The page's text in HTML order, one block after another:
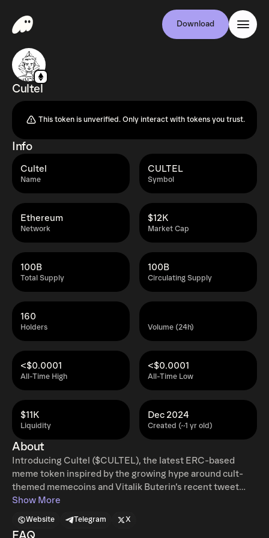
Download
Cultel
This token is unverified. Only interact with tokens you trust.
Info
Name
Cultel
Symbol
CULTEL
Network
Ethereum
Market Cap
$12K
Total Supply
100B
Circulating Supply
100B
Holders
160
Volume (24h)
All-Time High
<$0.0001
All-Time Low
<$0.0001
Liquidity
$11K
Created (~1 yr old)
Dec 2024
About
Introducing Cultel ($CULTEL), the latest ERC-based
meme token inspired by the growing hype around cult-
themed memecoins and Vitalik Buterin’s recent tweet
expressing his fondness for the word “Cultel.” Designed
taps into the meme token craze while fostering a vibrant
Show More
Website Telegram X